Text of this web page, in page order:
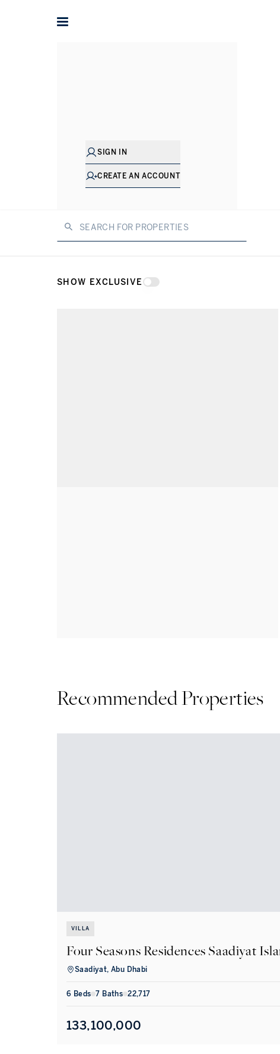
SIGN IN
CREATE AN ACCOUNT
offers, alongside a diverse array
SHOW EXCLUSIVE
Recommended Properties
VILLA
Four Seasons Residences Saadiyat
Saadiyat, Abu Dhabi
6 Beds 7 Baths 22,717
133,100,000